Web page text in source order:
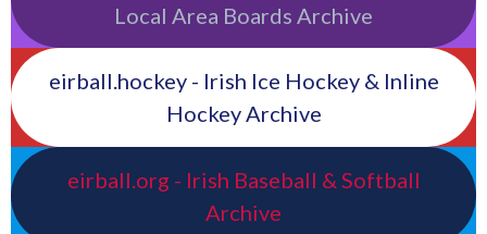
Local Area Boards Archive
eirball.hockey - Irish Ice Hockey & Inline
Hockey Archive
eirball.org - Irish Baseball & Softball
Archive